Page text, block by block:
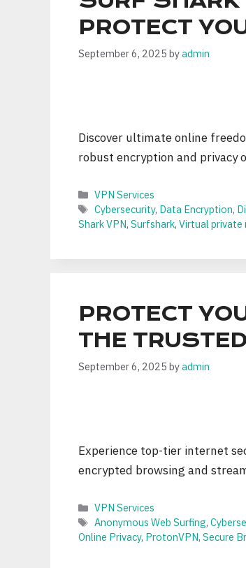
PROTECT
September 6, 2025 byadmin
Discover ultimate online
robust encryption and privacy
Categories
VPN Services
Tags
Cybersecurity, Data Encryption,
Shark VPN, Surfshark, Virtual private
PROTECT
THE
September 6, 2025 byadmin
Experience top-tier internet
encrypted browsing and
Categories
VPN Services
Tags
Anonymous Web Surfing,
Online Privacy, ProtonVPN, Secure